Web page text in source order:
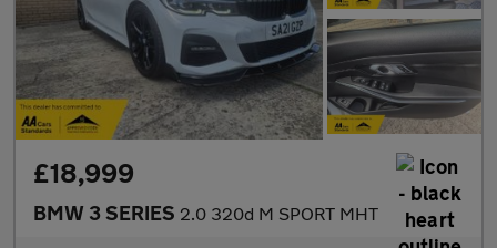
£18,999
BMW 3 SERIES 2.0 320d M SPORT MHT